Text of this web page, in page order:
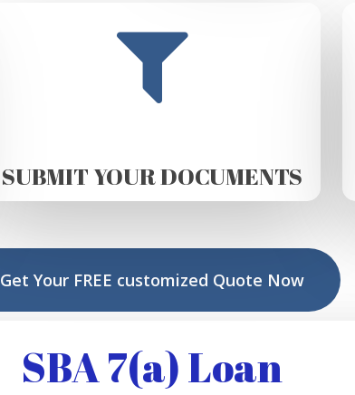
SUBMIT YOUR DOCUMENTS
Get Your FREE customized Quote Now
SBA 7(a) Loan